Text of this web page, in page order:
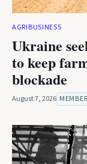
AGRIBUSINESS
Ukraine
to keep
blockade
August 7, 2026